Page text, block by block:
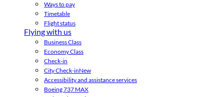
Ways to pay
Timetable
Flight status
Flying with us
Business Class
Economy Class
Check-in
City Check-inNew
Accessibility and assistance services
Boeing 737 MAX